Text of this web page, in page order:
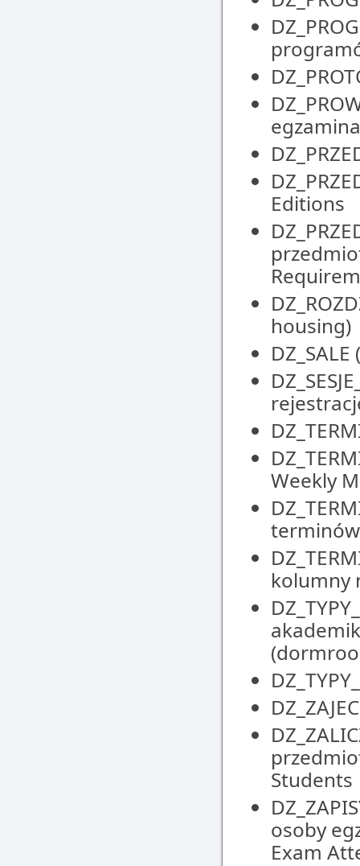
Editions
housing)
Weekly
kolumny
Students
osoby
Exam